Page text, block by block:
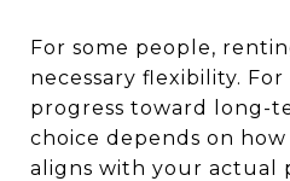
For some people,
necessary flexibility.
progress toward long-
choice depends on
aligns with your actual